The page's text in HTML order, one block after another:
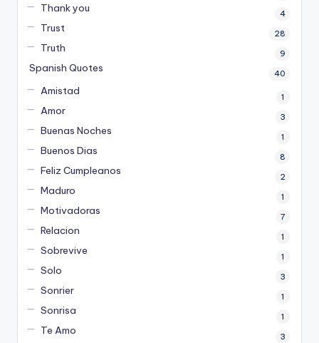
Thank you 4
Trust 28
Truth 9
Spanish Quotes 40
Amistad 1
Amor 3
Buenas Noches 1
Buenos Dias 8
Feliz Cumpleanos 2
Maduro 1
Motivadoras 7
Relacion 1
Sobrevive 1
Solo 3
Sonrier 1
Sonrisa 1
Te Amo 3